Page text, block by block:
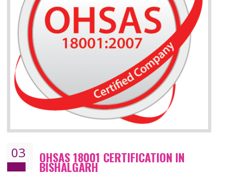
Improve your brand image and demonstrate your organizations commitment to
the environment
Improve business focus and communication of environmental issues